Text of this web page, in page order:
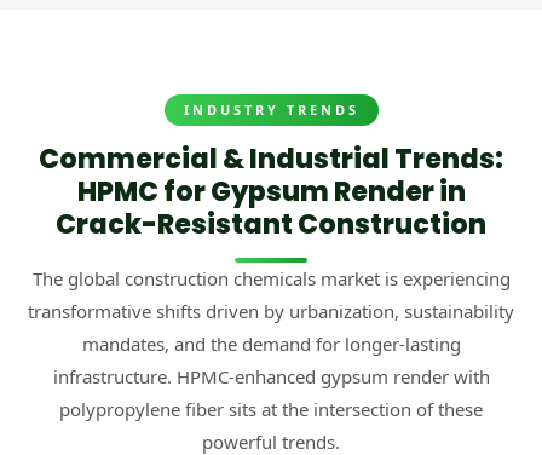
INDUSTRY TRENDS
Commercial & Industrial Trends:
HPMC for Gypsum Render in
Crack-Resistant Construction
The global construction chemicals market is experiencing
transformative shifts driven by urbanization, sustainability
mandates, and the demand for longer-lasting
infrastructure. HPMC-enhanced gypsum render with
polypropylene fiber sits at the intersection of these
powerful trends.